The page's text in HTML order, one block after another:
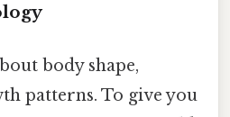
body shape,
patterns. To give you